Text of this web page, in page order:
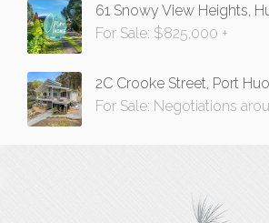
61 Snowy View Heights,
For Sale: $825,000 +
2C Crooke Street, Port
For Sale: Negotiations